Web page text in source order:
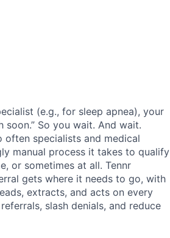
(e.g., for sleep apnea), your
soon.” So you wait. And wait.
often specialists and medical
manual process it takes to qualify
or sometimes at all. Tennr
gets where it needs to go, with
extracts, and acts on every
slash denials, and reduce